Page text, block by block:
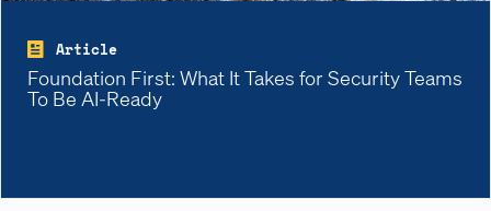
Article
Foundation First: What It Takes for Security Teams
To Be AI-Ready